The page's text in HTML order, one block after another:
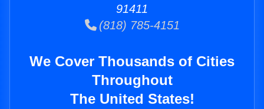
91411
(818) 785-4151
We Cover Thousands of Cities
Throughout
The United States!